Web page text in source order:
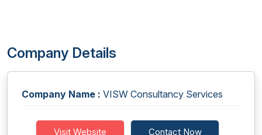
Company Details
Company Name : VISW Consultancy Services
Visit Website Contact Now